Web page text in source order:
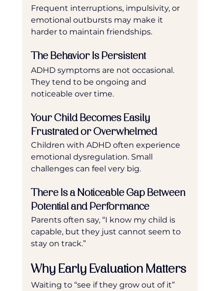
Frequent interruptions, impulsivity, or
emotional outbursts may make it
harder to maintain friendships.
The Behavior Is Persistent
ADHD symptoms are not occasional.
They tend to be ongoing and
noticeable over time.
Your Child Becomes Easily
Frustrated or Overwhelmed
Children with ADHD often experience
emotional dysregulation. Small
challenges can feel very big.
There Is a Noticeable Gap Between
Potential and Performance
Parents often say, “I know my child is
capable, but they just cannot seem to
stay on track.”
Why Early Evaluation Matters
Waiting to “see if they grow out of it”